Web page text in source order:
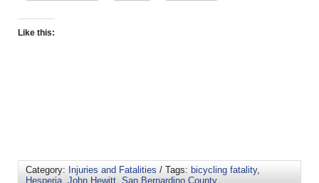
Like this:
Category: Injuries and Fatalities / Tags: bicycling fatality,
Hesperia John Hewitt San Bernardino County